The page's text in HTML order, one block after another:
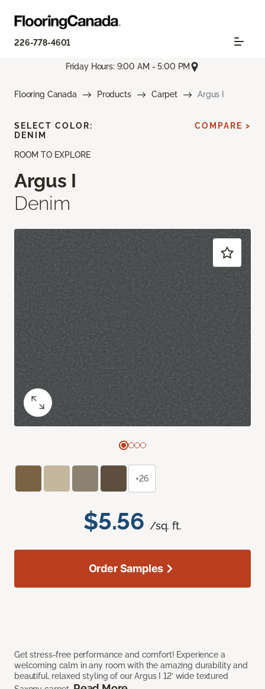
226-778-4601
Friday Hours: 9:00 AM - 5:00 PM
Flooring Canada Products Carpet Argus I
ROOM TO EXPLORE
Argus I
Denim
$5.56 /sq. ft.
Get stress-free performance and comfort! Experience a
welcoming calm in any room with the amazing durability and
beautiful, relaxed styling of our Argus I 12’ wide textured
SELECT COLOR:
DENIM
COMPARE >
+26
Order Samples